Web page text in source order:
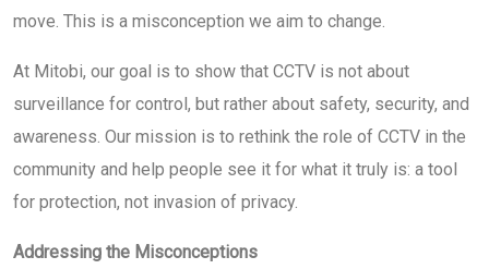
move. This is a misconception we aim to change.
At Mitobi, our goal is to show that CCTV is not about
surveillance for control, but rather about safety, security, and
awareness. Our mission is to rethink the role of CCTV in the
community and help people see it for what it truly is: a tool
for protection, not invasion of privacy.
Addressing the Misconceptions